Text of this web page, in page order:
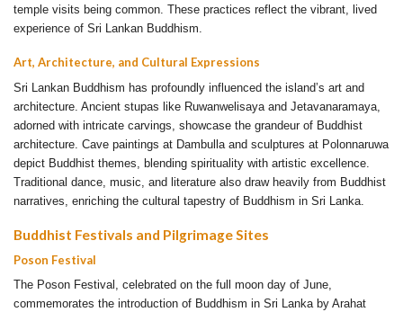
temple visits being common. These practices reflect the vibrant, lived
experience of Sri Lankan Buddhism.
Art, Architecture, and Cultural Expressions
Sri Lankan Buddhism has profoundly influenced the island’s art and
architecture. Ancient stupas like Ruwanwelisaya and Jetavanaramaya,
adorned with intricate carvings, showcase the grandeur of Buddhist
architecture. Cave paintings at Dambulla and sculptures at Polonnaruwa
depict Buddhist themes, blending spirituality with artistic excellence.
Traditional dance, music, and literature also draw heavily from Buddhist
narratives, enriching the cultural tapestry of Buddhism in Sri Lanka.
Buddhist Festivals and Pilgrimage Sites
Poson Festival
The Poson Festival, celebrated on the full moon day of June,
commemorates the introduction of Buddhism in Sri Lanka by Arahat